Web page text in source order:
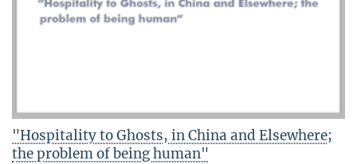
"Hospitality to Ghosts, in China and Elsewhere;
the problem of being human"